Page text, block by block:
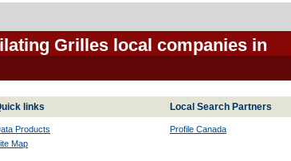
Grilles local companies in
links Local Search Partners
Products
Map
Profile Canada